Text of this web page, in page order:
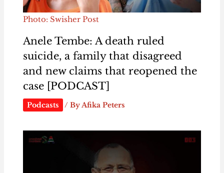
Photo: Swisher Post
Anele Tembe: A death ruled
suicide, a family that disagreed
and new claims that reopened the
case [PODCAST]
Podcasts / ByAfika Peters